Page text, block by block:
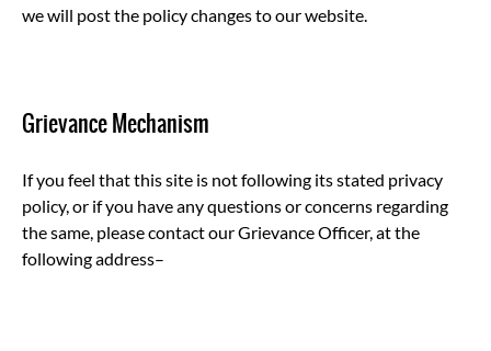
we will post the policy changes to our website.
Grievance Mechanism
If you feel that this site is not following its stated privacy
policy, or if you have any questions or concerns regarding
the same, please contact our Grievance Officer, at the
following address–